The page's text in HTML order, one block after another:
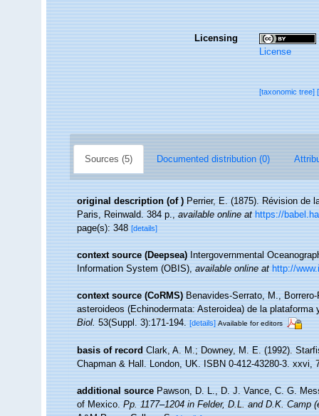
Licensing
License
[taxonomic tree]
Sources (5) Documented distribution (0)
original description (of ) Perrier, E. (1875). Révision de
Paris, Reinwald. 384 p.,available online at https://
page(s): 348[details]
context source (Deepsea) Intergovernmental
Information System (OBIS),available online at http://
context source (CoRMS) Benavides-Serrato, M.,
asteroideos (Echinodermata: Asteroidea) de la
Biol.53(Suppl. 3):171-194. [details] Available for editors
basis of record Clark, A. M.; Downey, M. E. (1992).
Chapman & Hall. London, UK. ISBN 0-412-43280-3. xxvi,
additional source Pawson, D. L., D. J. Vance, C. G.
of Mexico.Pp. 1177–1204 in Felder, D.L. and D.K.